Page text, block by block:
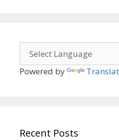
Powered by
Recent Posts